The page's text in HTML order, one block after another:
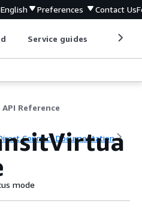
English Preferences Contact Us
Service guides
API Reference
Connect Documentation
mode